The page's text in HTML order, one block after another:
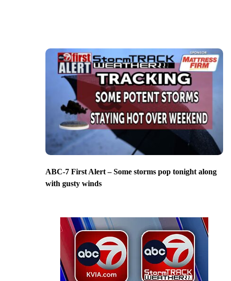
ABC-7 First Alert – Some storms pop tonight along
with gusty winds